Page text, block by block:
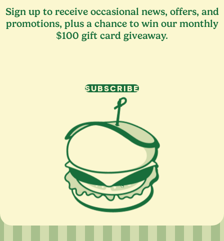
Sign up to receive occasional news, offers, and
promotions, plus a chance to win our monthly
$100 gift card giveaway.
SUBSCRIBE